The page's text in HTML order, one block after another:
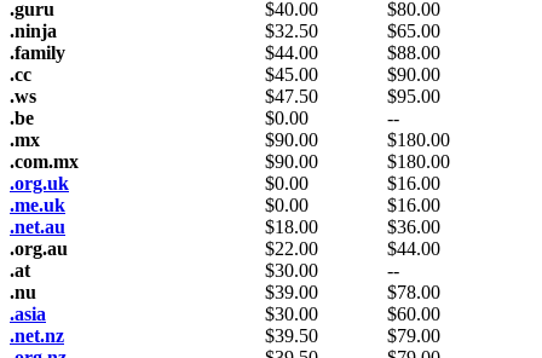
.guru
$40.00 $80.00
.ninja
$32.50 $65.00
.family
$44.00 $88.00
.cc
$45.00 $90.00
.ws
$47.50 $95.00
.be
$0.00
--
.mx
$90.00 $180.00
.com.mx
$90.00 $180.00
.org.uk
$0.00 $16.00
.me.uk
$0.00 $16.00
.net.au
$18.00 $36.00
.org.au
$22.00 $44.00
.at
$30.00
--
.nu
$39.00 $78.00
.asia
$30.00 $60.00
.net.nz
$39.50 $79.00